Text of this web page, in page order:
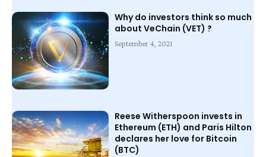
Why do investors think so much
about VeChain (VET) ?
September 4, 2021
Reese Witherspoon invests in
Ethereum (ETH) and Paris Hilton
declares her love for Bitcoin
(BTC)